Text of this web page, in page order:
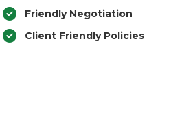
Friendly Negotiation
Client Friendly Policies